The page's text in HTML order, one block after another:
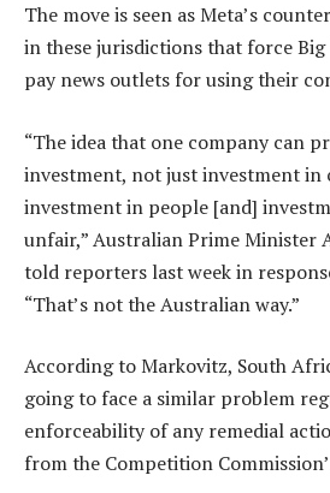
The move is seen as Meta’s
in these jurisdictions that force
pay news outlets for using their
“The idea that one company can
investment, not just investment in
investment in people [and]
unfair,” Australian Prime Minister
told reporters last week in
“That’s not the Australian way.”
According to Markovitz, South
going to face a similar problem
enforceability of any remedial
from the Competition